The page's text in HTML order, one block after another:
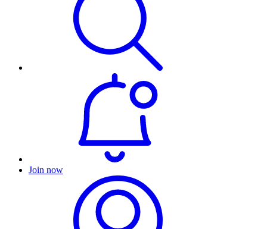
Join now